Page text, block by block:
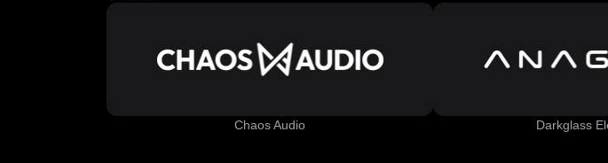
Chaos Audio Darkglass